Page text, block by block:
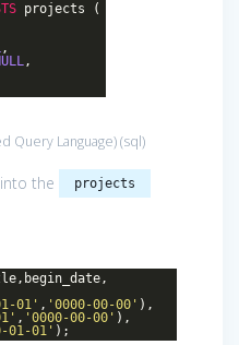
projects (
,
,
Query Language)(sql)
the projects
01' , '0000-00-00' ),
, '0000-00-00' ),
01-01' );